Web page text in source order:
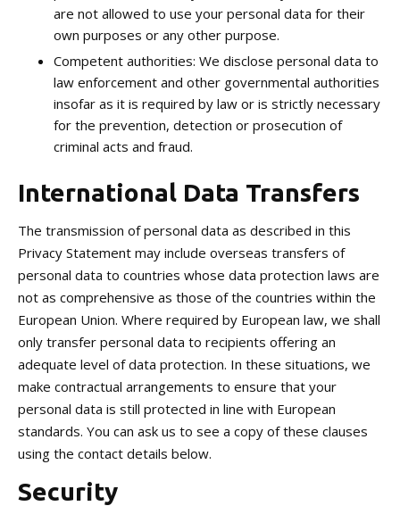
are not allowed to use your personal data for their
own purposes or any other purpose.
Competent authorities: We disclose personal data to
law enforcement and other governmental authorities
insofar as it is required by law or is strictly necessary
for the prevention, detection or prosecution of
criminal acts and fraud.
International Data Transfers
The transmission of personal data as described in this
Privacy Statement may include overseas transfers of
personal data to countries whose data protection laws are
not as comprehensive as those of the countries within the
European Union. Where required by European law, we shall
only transfer personal data to recipients offering an
adequate level of data protection. In these situations, we
make contractual arrangements to ensure that your
personal data is still protected in line with European
standards. You can ask us to see a copy of these clauses
using the contact details below.
Security